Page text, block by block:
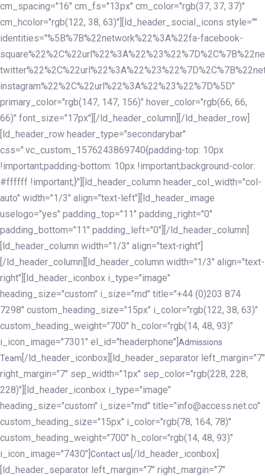
cm_spacing="16" cm_fs="13px" cm_color="rgb(37, 37, 37)"
cm_hcolor="rgb(122, 38, 63)"][ld_header_social_icons style=""
identities="%5B%7B%22network%22%3A%22fa-facebook-
instagram%22%2C%22url%22%3A%22%23%22%7D%5D"
primary_color="rgb(147, 147, 156)" hover_color="rgb(66, 66,
66)" font_size="17px"][/ld_header_column][/ld_header_row]
[ld_header_row header_type="secondarybar"
css=".vc_custom_1576243869740{padding-top: 10px
!important;padding-bottom: 10px !important;background-color:
#ffffff !important;}"][ld_header_column header_col_width="col-
auto" width="1/3" align="text-left"][ld_header_image
uselogo="yes" padding_top="11" padding_right="0"
padding_bottom="11" padding_left="0"][/ld_header_column]
[ld_header_column width="1/3" align="text-right"]
[/ld_header_column][ld_header_column width="1/3" align="text-
right"][ld_header_iconbox i_type="image"
heading_size="custom" i_size="md" title="+44 (0)203 874
7298" custom_heading_size="15px" i_color="rgb(122, 38, 63)"
custom_heading_weight="700" h_color="rgb(14, 48, 93)"
i_icon_image="7301" el_id="headerphone"] Admissions
Team [/ld_header_iconbox][ld_header_separator left_margin="7"
right_margin="7" sep_width="1px" sep_color="rgb(228, 228,
228)"][ld_header_iconbox i_type="image"
heading_size="custom" i_size="md" title="info@access.net.co"
custom_heading_size="15px" i_color="rgb(78, 164, 78)"
custom_heading_weight="700" h_color="rgb(14, 48, 93)"
i_icon_image="7430"] Contact us [/ld_header_iconbox]
[ld_header_separator left_margin="7" right_margin="7"